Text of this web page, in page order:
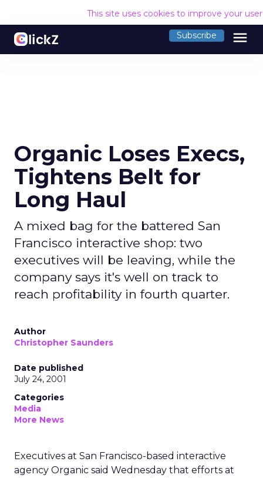
This site uses cookies to improve your
Subscribe menu
Organic Loses Execs,
Tightens Belt for
Long Haul
A mixed bag for the battered San
Francisco interactive shop: two
executives will be leaving, while the
company says it's well on track to
reach profitability in fourth quarter.
Author
Christopher Saunders
Date published
July 24, 2001
Categories
Media
More News
Executives at San Francisco-based interactive
agency Organic said Wednesday that efforts at